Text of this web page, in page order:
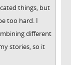
things, but
too hard. I
different
stories, so it